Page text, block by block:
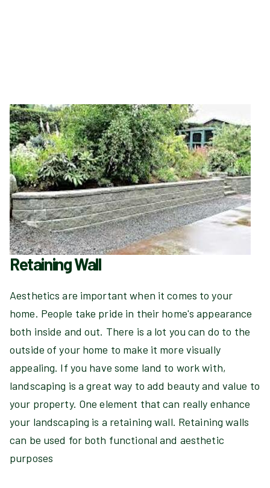
Retaining Wall
Aesthetics are important when it comes to your
home. People take pride in their home's appearance
both inside and out. There is a lot you can do to the
outside of your home to make it more visually
appealing. If you have some land to work with,
landscaping is a great way to add beauty and value to
your property. One element that can really enhance
your landscaping is a retaining wall. Retaining walls
can be used for both functional and aesthetic
purposes